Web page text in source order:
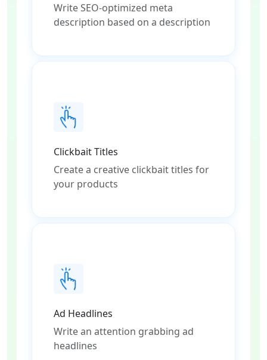
Write SEO-optimized meta
description based on a description
Clickbait Titles
Create a creative clickbait titles for
your products
Ad Headlines
Write an attention grabbing ad
headlines